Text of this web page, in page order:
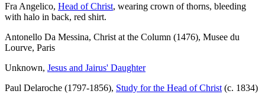
Fra Angelico, Head of Christ, wearing crown of thorns, bleeding
with halo in back, red shirt.
Antonello Da Messina, Christ at the Column (1476), Musee du
Lourve, Paris
Unknown, Jesus and Jairus' Daughter
Paul Delaroche (1797-1856), Study for the Head of Christ (c. 1834)